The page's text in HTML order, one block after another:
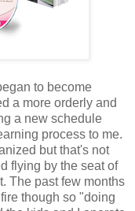
to become
a more orderly and
a new schedule
process to me.
but that's not
flying by the seat of
The past few months
though so "doing